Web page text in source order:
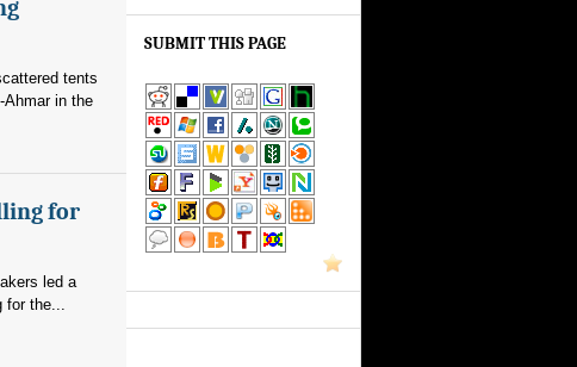
tents
Ahmar in the
for
led a
for the...
SUBMIT THIS PAGE